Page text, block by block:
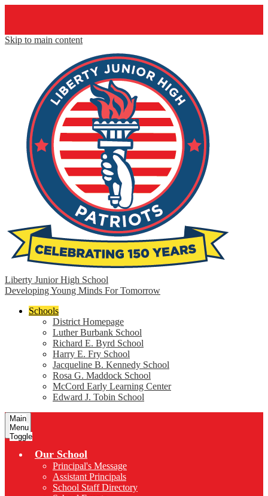
Skip to main content
Liberty Junior High School
Developing Young Minds For Tomorrow
Schools
District Homepage
Luther Burbank School
Richard E. Byrd School
Harry E. Fry School
Jacqueline B. Kennedy School
Rosa G. Maddock School
McCord Early Learning Center
Edward J. Tobin School
Main
Menu
Toggle
Our School
Principal's Message
Assistant Principals
School Staff Directory